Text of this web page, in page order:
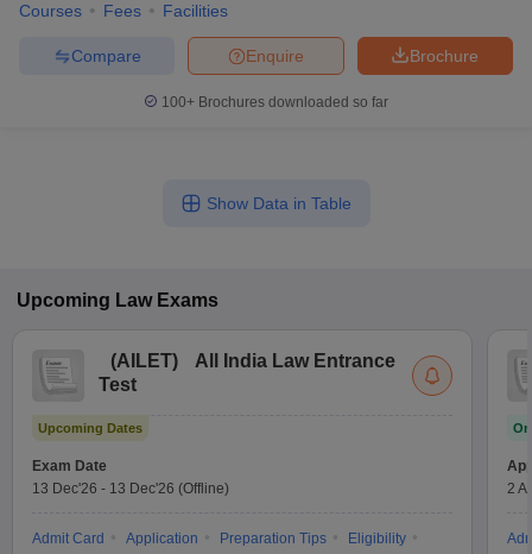
Courses Fees Facilities
Brochure
Enquire
Compare
100+ Brochures downloaded so far
Show Data in Table
Upcoming Law Exams
(AILET)
All India Law Entrance
Test
Upcoming Dates
Exam Date
13 Dec'26 - 13 Dec'26 (Offline)
Admit Card Application Preparation Tips
Eligibility
2